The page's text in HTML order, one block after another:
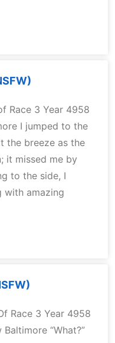
Race 3 Year 4958
I jumped to the
the breeze as the
it missed me by
to the side, I
with amazing
Race 3 Year 4958
“What?”